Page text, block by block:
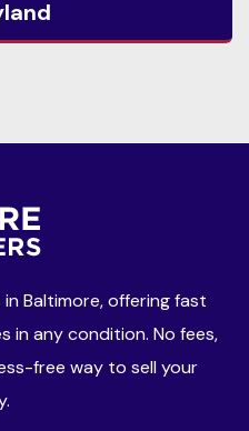
Baltimore, offering fast
in any condition. No fees,
free way to sell your